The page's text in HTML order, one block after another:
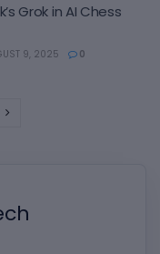
Grok in AI Chess
9, 2025 0